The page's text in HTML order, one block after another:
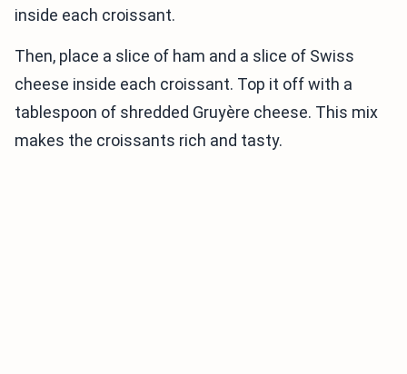
inside each croissant.
Then, place a slice of ham and a slice of Swiss
cheese inside each croissant. Top it off with a
tablespoon of shredded Gruyère cheese. This mix
makes the croissants rich and tasty.